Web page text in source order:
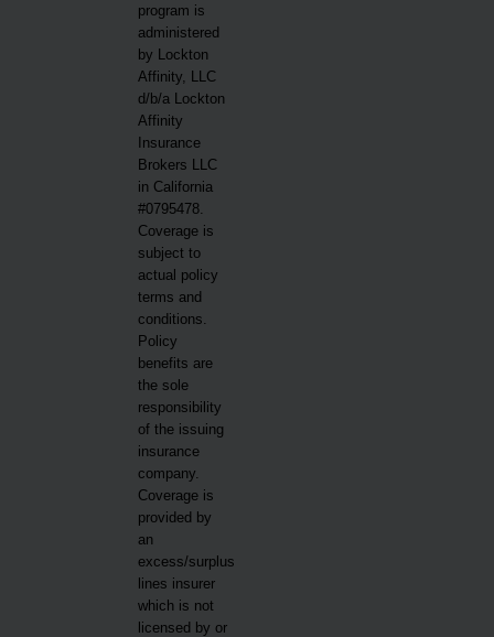
program is
administered
by Lockton
Affinity, LLC
d/b/a Lockton
Affinity
Insurance
Brokers LLC
in California
#0795478.
Coverage is
subject to
actual policy
terms and
conditions.
Policy
benefits are
the sole
responsibility
of the issuing
insurance
company.
Coverage is
provided by
an
excess/surplus
lines insurer
which is not
licensed by or